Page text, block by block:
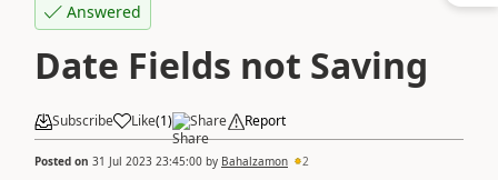
Answered
Date Fields not Saving
Subscribe Like(1) Share Report
Posted on 31 Jul 2023 23:45:00 by Bahalzamon 2